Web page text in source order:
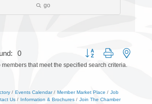
go
0 Button group with nested
members that meet the specified search criteria.
Events Calendar Member Market Place
Job
Us Information & Brochures Join The Chamber